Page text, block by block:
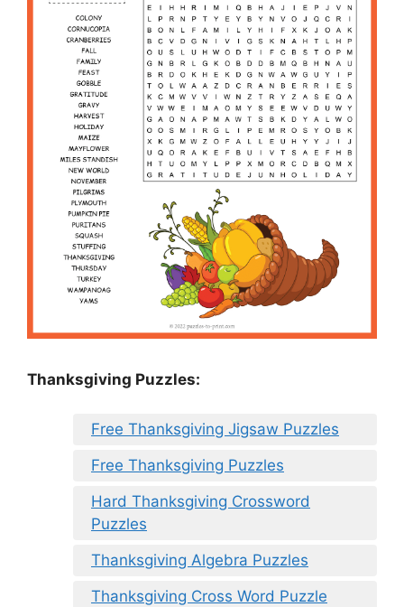
Thanksgiving Puzzles:
Free Thanksgiving Jigsaw Puzzles
Free Thanksgiving Puzzles
Hard Thanksgiving Crossword
Puzzles
Thanksgiving Algebra Puzzles
Thanksgiving Cross Word Puzzle